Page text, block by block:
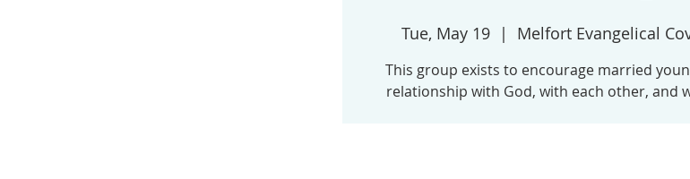
Tue, May 19
  |
Melfort Evangelical
This group exists to encourage married
relationship with God, with each other, and